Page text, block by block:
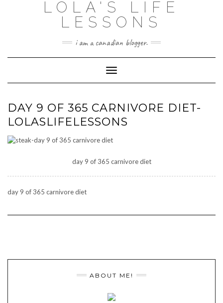
LOLA'S LIFE
LESSONS
i am a canadian blogger.
Toggle Navigation
DAY 9 OF 365 CARNIVORE DIET-
LOLASLIFELESSONS
day 9 of 365 carnivore diet
day 9 of 365 carnivore diet
ABOUT ME!